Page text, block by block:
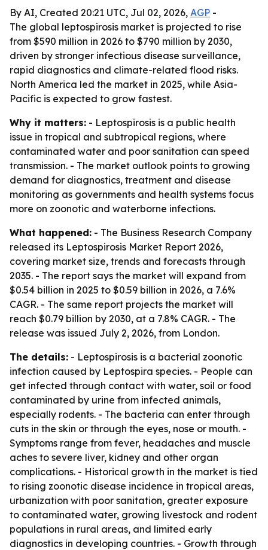
By AI, Created 20:21 UTC, Jul 02, 2026, AGP -
The global leptospirosis market is projected to rise
from $590 million in 2026 to $790 million by 2030,
driven by stronger infectious disease surveillance,
rapid diagnostics and climate-related flood risks.
North America led the market in 2025, while Asia-
Pacific is expected to grow fastest.
Why it matters: - Leptospirosis is a public health
issue in tropical and subtropical regions, where
contaminated water and poor sanitation can speed
transmission. - The market outlook points to growing
demand for diagnostics, treatment and disease
monitoring as governments and health systems focus
more on zoonotic and waterborne infections.
What happened: - The Business Research Company
released its Leptospirosis Market Report 2026,
covering market size, trends and forecasts through
2035. - The report says the market will expand from
$0.54 billion in 2025 to $0.59 billion in 2026, a 7.6%
CAGR. - The same report projects the market will
reach $0.79 billion by 2030, at a 7.8% CAGR. - The
release was issued July 2, 2026, from London.
The details: - Leptospirosis is a bacterial zoonotic
infection caused by Leptospira species. - People can
get infected through contact with water, soil or food
contaminated by urine from infected animals,
especially rodents. - The bacteria can enter through
cuts in the skin or through the eyes, nose or mouth. -
Symptoms range from fever, headaches and muscle
aches to severe liver, kidney and other organ
complications. - Historical growth in the market is tied
to rising zoonotic disease incidence in tropical areas,
urbanization with poor sanitation, greater exposure
to contaminated water, growing livestock and rodent
populations in rural areas, and limited early
diagnostics in developing countries. - Growth through